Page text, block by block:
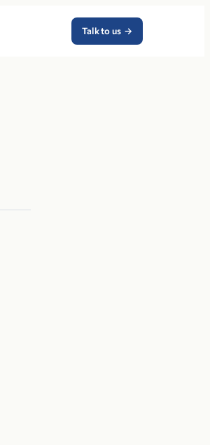
Talk to us →